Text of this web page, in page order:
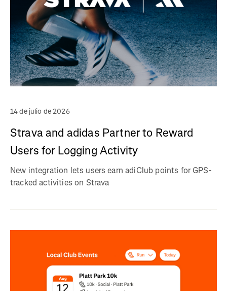
14 de julio de 2026
Strava and adidas Partner to Reward
Users for Logging Activity
New integration lets users earn adiClub points for GPS-
tracked activities on Strava